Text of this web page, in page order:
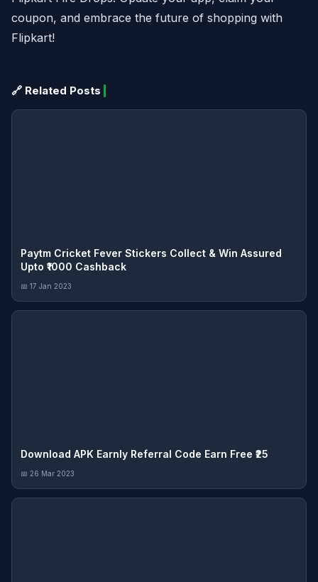
coupon, and embrace the future of shopping with
Flipkart!
🔗 Related Posts
Paytm Cricket Fever Stickers Collect & Win Assured
Upto ₹1000 Cashback
📅 17 Jan 2023
Download APK Earnly Referral Code Earn Free ₹25
📅 26 Mar 2023